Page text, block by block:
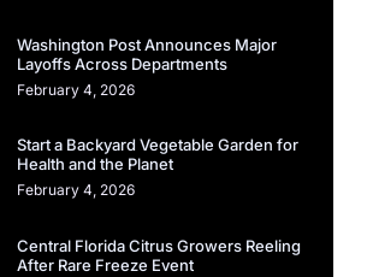
Washington Post Announces Major
Layoffs Across Departments
February 4, 2026
Start a Backyard Vegetable Garden for
Health and the Planet
February 4, 2026
Central Florida Citrus Growers Reeling
After Rare Freeze Event